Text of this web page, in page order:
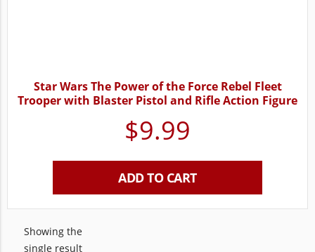
Star Wars The Power of the Force Rebel Fleet
Trooper with Blaster Pistol and Rifle Action Figure
$9.99
ADD TO CART
Showing the
single result